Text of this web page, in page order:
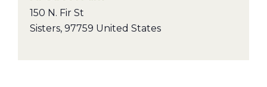
150 N. Fir St
Sisters, 97759 United States